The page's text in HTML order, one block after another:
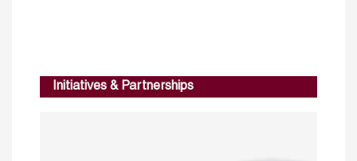
Initiatives & Partnerships